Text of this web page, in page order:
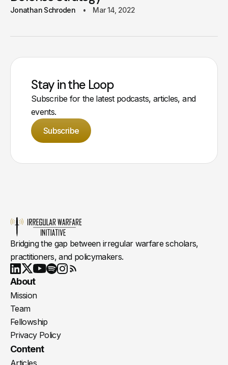
Jonathan Schroden Mar 14, 2022
Stay in the Loop
Subscribe for the latest podcasts, articles, and
events.
Subscribe
Bridging the gap between irregular warfare scholars,
practitioners, and policymakers.
LinkedIn
X Youtube
About
Mission
Team
Fellowship
Privacy Policy
Content
Articles